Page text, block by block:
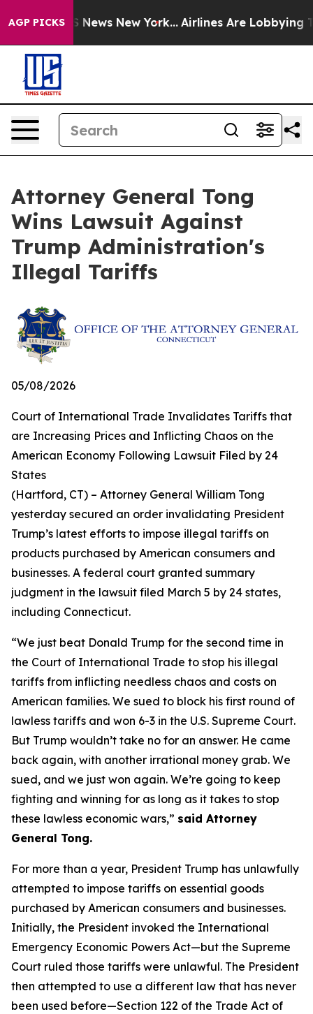
AGP PICKS
CBS News New York... Airlines Are Lobbying To
Attorney General Tong
Wins Lawsuit Against
Trump Administration's
Illegal Tariffs
05/08/2026
Court of International Trade Invalidates Tariffs that
are Increasing Prices and Inflicting Chaos on the
American Economy Following Lawsuit Filed by 24
States
(Hartford, CT) – Attorney General William Tong
yesterday secured an order invalidating President
Trump’s latest efforts to impose illegal tariffs on
products purchased by American consumers and
businesses. A federal court granted summary
judgment in the lawsuit filed March 5 by 24 states,
including Connecticut.
“We just beat Donald Trump for the second time in
the Court of International Trade to stop his illegal
tariffs from inflicting needless chaos and costs on
American families. We sued to block his first round of
lawless tariffs and won 6-3 in the U.S. Supreme Court.
But Trump wouldn’t take no for an answer. He came
back again, with another irrational money grab. We
sued, and we just won again. We’re going to keep
fighting and winning for as long as it takes to stop
these lawless economic wars,” said Attorney
General Tong.
For more than a year, President Trump has unlawfully
attempted to impose tariffs on essential goods
purchased by American consumers and businesses.
Initially, the President invoked the International
Emergency Economic Powers Act—but the Supreme
Court ruled those tariffs were unlawful. The President
then attempted to use a different law that has never
been used before—Section 122 of the Trade Act of